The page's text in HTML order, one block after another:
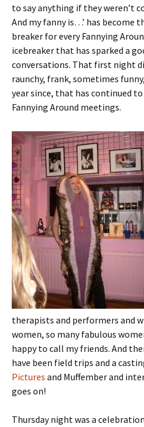
to say anything if they weren’t
And my fanny is…’ has become
breaker for every Fannying
icebreaker that has sparked a
conversations. That first night
raunchy, frank, sometimes
year since, that has continued
Fannying Around meetings.
therapists and performers and
women, so many fabulous
happy to call my friends. And
have been field trips and a
Pictures and Muffember and
goes on!
Thursday night was a